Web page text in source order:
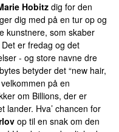
Hobitzdig for den
dig med på en tur op og
kunstnere, som skaber
er fredag og det
- og store navne dre
betyder det “new hair,
velkommen på en
om Billions, der er
lander. Hva’ chancen for
op til en snak om den